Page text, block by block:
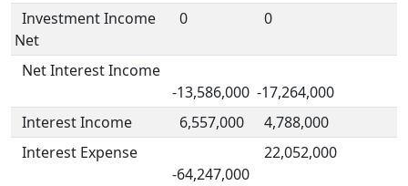
Investment Income
Net
0 0
Net Interest Income
-13,586,000 -17,264,000
Interest Income
6,557,000
4,788,000
Interest Expense
-64,247,000
22,052,000